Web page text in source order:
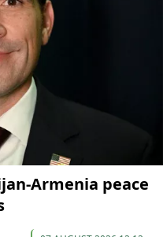
Armenia peace